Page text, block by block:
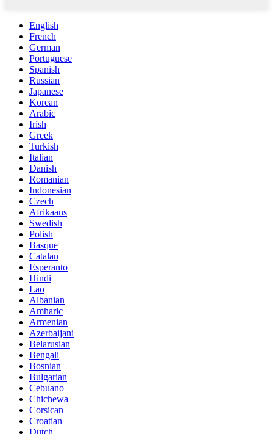
English
French
German
Portuguese
Spanish
Russian
Japanese
Korean
Arabic
Irish
Greek
Turkish
Italian
Danish
Romanian
Indonesian
Czech
Afrikaans
Swedish
Polish
Basque
Catalan
Esperanto
Hindi
Lao
Albanian
Amharic
Armenian
Azerbaijani
Belarusian
Bengali
Bosnian
Bulgarian
Cebuano
Chichewa
Corsican
Croatian